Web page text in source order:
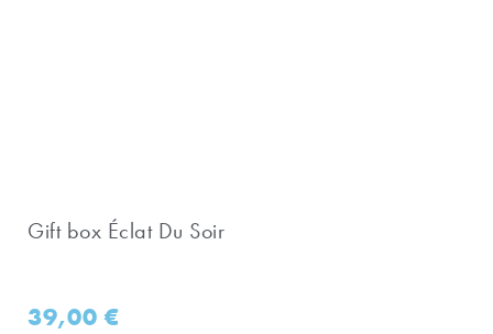
Gift box Éclat Du Soir
39,00€